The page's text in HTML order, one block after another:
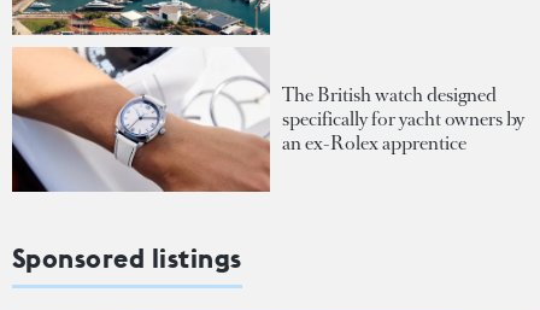
The British watch designed
specifically for yacht owners by
an ex-Rolex apprentice
Sponsored listings